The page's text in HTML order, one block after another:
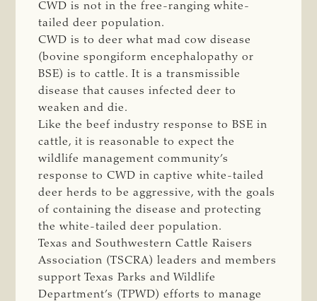
CWD is not in the free-ranging white-
tailed deer population.
CWD is to deer what mad cow disease
(bovine spongiform encephalopathy or
BSE) is to cattle. It is a transmissible
disease that causes infected deer to
weaken and die.
Like the beef industry response to BSE in
cattle, it is reasonable to expect the
wildlife management community’s
response to CWD in captive white-tailed
deer herds to be aggressive, with the goals
of containing the disease and protecting
the white-tailed deer population.
Texas and Southwestern Cattle Raisers
Association (TSCRA) leaders and members
support Texas Parks and Wildlife
Department’s (TPWD) efforts to manage